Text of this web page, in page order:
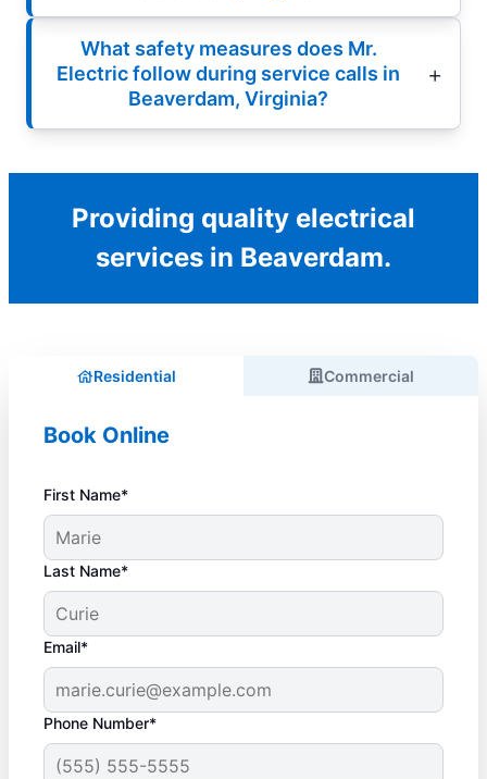
What safety measures does Mr.
Electric follow during service calls in
Beaverdam, Virginia?
Providing quality electrical
services in Beaverdam.
Residential Commercial
Book Online
First Name*
Last Name*
Email*
Phone Number*